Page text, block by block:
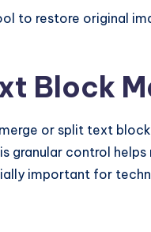
to restore original
Block
merge or split text
granular control
important for